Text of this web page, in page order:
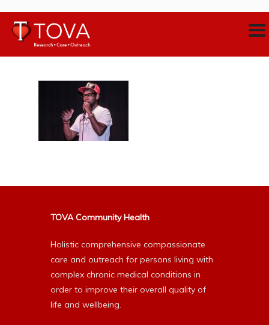
TOVA Community Health
Holistic comprehensive compassionate
care and outreach for persons living with
complex chronic medical conditions in
order to improve their overall quality of
life and wellbeing.